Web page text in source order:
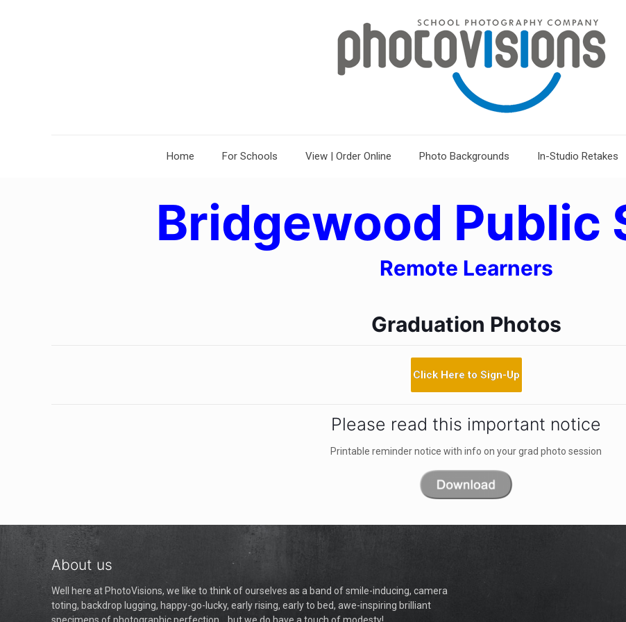
Home For Schools View | Order Online Photo Backgrounds In-Studio Retakes
Bridgewood Public
Remote Learners
Graduation Photos
Click Here to Sign-Up
Please read this important notice
Printable reminder notice with info on your grad photo session
About us
Well here at PhotoVisions, we like to think of ourselves as a band of smile-inducing, camera
toting, backdrop lugging, happy-go-lucky, early rising, early to bed, awe-inspiring brilliant